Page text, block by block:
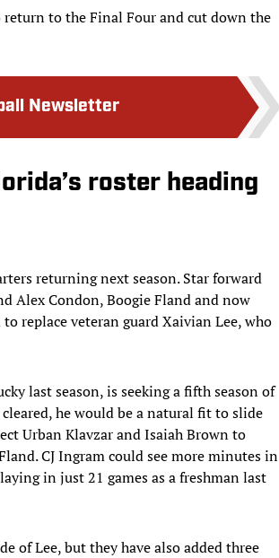
to the Final Four and cut down the
Newsletter
roster heading
returning next season. Star forward
Alex Condon, Boogie Fland and now
replace veteran guard Xaivian Lee, who
last season, is seeking a fifth season of
he would be a natural fit to slide
Urban Klavzar and Isaiah Brown to
CJ Ingram could see more minutes in
in just 21 games as a freshman last
of Lee, but they have also added three